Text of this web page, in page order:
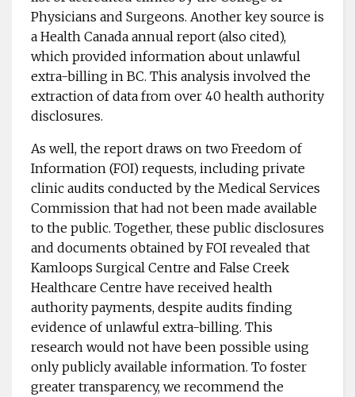
Physicians and Surgeons. Another key source is
a Health Canada annual report (also cited),
which provided information about unlawful
extra-billing in BC. This analysis involved the
extraction of data from over 40 health authority
disclosures.
As well, the report draws on two Freedom of
Information (FOI) requests, including private
clinic audits conducted by the Medical Services
Commission that had not been made available
to the public. Together, these public disclosures
and documents obtained by FOI revealed that
Kamloops Surgical Centre and False Creek
Healthcare Centre have received health
authority payments, despite audits finding
evidence of unlawful extra-billing. This
research would not have been possible using
only publicly available information. To foster
greater transparency, we recommend the